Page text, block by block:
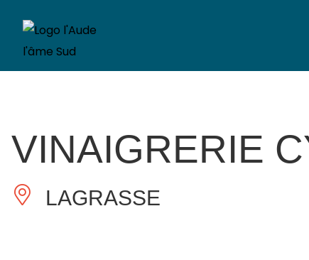
VINAIGRERIE
LAGRASSE